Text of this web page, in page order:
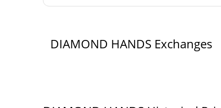
DIAMOND HANDS Exchanges